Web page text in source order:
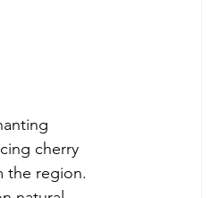
cherry
the region.